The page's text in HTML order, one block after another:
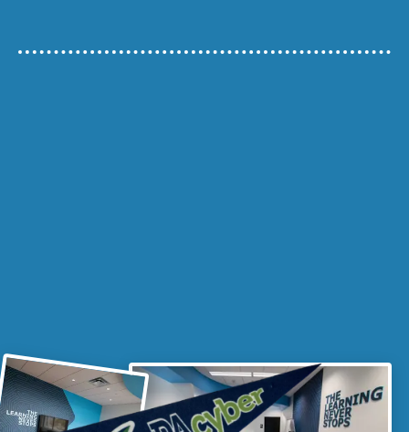
VISIT A REGIONAL